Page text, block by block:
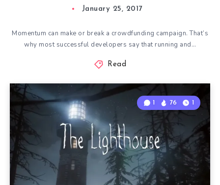
January 25, 2017
Momentum can make or break a crowdfunding campaign. That’s
why most successful developers say that running and…
Read
1 76 1